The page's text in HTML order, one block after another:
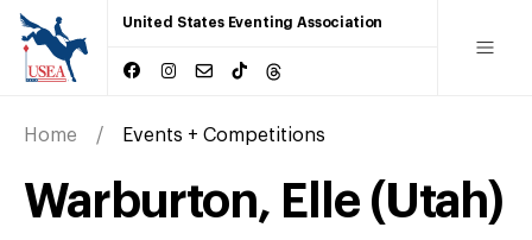
United States Eventing Association
Home Events + Competitions
Warburton, Elle (Utah)